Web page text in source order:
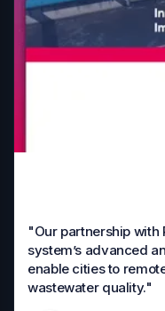
"Our partnership with
system’s advanced
enable cities to
wastewater quality."